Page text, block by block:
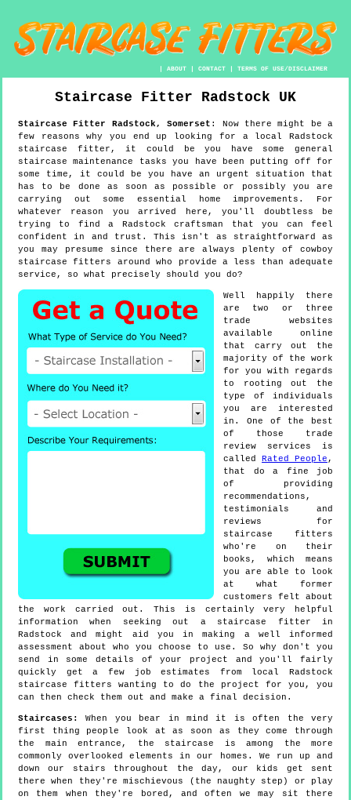
|ABOUT |CONTACT |TERMS OF USE/DISCLAIMER
Staircase Fitter Radstock UK
Staircase Fitter Radstock,Somerset :
Now there might be a
few reasons why you end up looking for a local Radstock
staircase fitter, it could be you have some general
staircase maintenance tasks you have been putting off for
some time, it could be you have an urgent situation that
has to be done as soon as possible or possibly you are
carrying out some essential home improvements. For
whatever reason you arrived here, you'll doubtless be
trying to find a Radstock craftsman that you can feel
confident in and trust. This isn't as straightforward as
you may presume since there are always plenty of cowboy
staircase fitters around who provide a less than adequate
service, so what precisely should you do?
Well happily there
are two or three
trade websites
available online
that carry out the
majority of the work
for you with regards
to rooting out the
type of individuals
you are interested
in. One of the best
of those trade
review services is
called
Rated People ,
that do a fine job
of providing
recommendations,
testimonials and
reviews for
staircase fitters
who're on their
books, which means
you are able to look
at what former
customers felt about
the work carried out. This is certainly very helpful
information when seeking out a staircase fitter in
Radstock and might aid you in making a well informed
assessment about who you choose to use. So why don't you
send in some details of your project and you'll fairly
quickly get a few job estimates from local Radstock
staircase fitters wanting to do the project for you, you
can then check them out and make a final decision.
Staircases:
When you bear in mind it is often the very
first thing people look at as soon as they come through
the main entrance, the staircase is among the more
commonly overlooked elements in our homes. We run up and
down our stairs throughout the day, our kids get sent
there when they're mischievous (the naughty step) or play
on them when they're bored, and often we may sit there